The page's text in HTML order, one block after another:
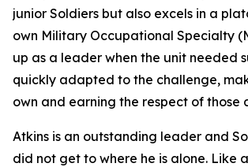
junior Soldiers but also excels in a
own Military Occupational Specialty
up as a leader when the unit needed
quickly adapted to the challenge,
own and earning the respect of those
Atkins is an outstanding leader and
did not get to where he is alone. Like